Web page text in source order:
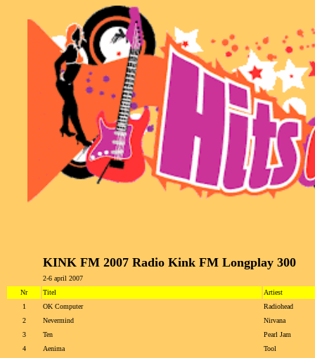
KINK FM 2007 Radio Kink FM Longplay 300
2-6 april 2007
Nr
Titel
Artiest
1
OK Computer
Radiohead
2
Nevermind
Nirvana
3
Ten
Pearl Jam
4
Aenima
Tool